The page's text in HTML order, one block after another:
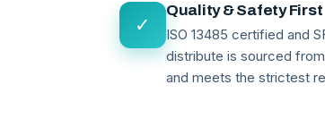
✓
Quality & Safety First
ISO 13485 certified and
distribute is sourced
and meets the strictest